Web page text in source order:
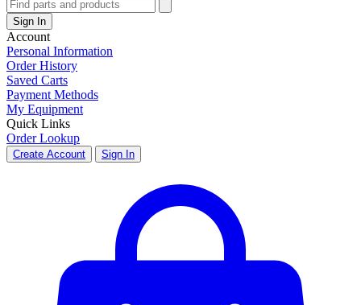
Sign In
Account
Personal Information
Order History
Saved Carts
Payment Methods
My Equipment
Quick Links
Order Lookup
Create Account Sign In